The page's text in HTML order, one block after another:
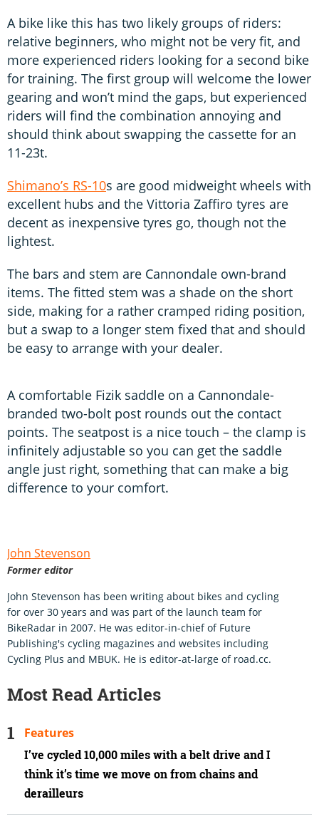
A bike like this has two likely groups of riders:
relative beginners, who might not be very fit, and
more experienced riders looking for a second bike
for training. The first group will welcome the lower
gearing and won’t mind the gaps, but experienced
riders will find the combination annoying and
should think about swapping the cassette for an
11-23t.
Shimano’s RS-10s are good midweight wheels with
excellent hubs and the Vittoria Zaffiro tyres are
decent as inexpensive tyres go, though not the
lightest.
The bars and stem are Cannondale own-brand
items. The fitted stem was a shade on the short
side, making for a rather cramped riding position,
but a swap to a longer stem fixed that and should
be easy to arrange with your dealer.
A comfortable Fizik saddle on a Cannondale-
branded two-bolt post rounds out the contact
points. The seatpost is a nice touch – the clamp is
infinitely adjustable so you can get the saddle
angle just right, something that can make a big
difference to your comfort.
John Stevenson
Former editor
John Stevenson has been writing about bikes and cycling
for over 30 years and was part of the launch team for
BikeRadar in 2007. He was editor-in-chief of Future
Publishing's cycling magazines and websites including
Cycling Plus and MBUK. He is editor-at-large of road.cc.
Most Read Articles
I’ve cycled 10,000 miles with a belt drive and I
think it’s time we move on from chains and
derailleurs
Features